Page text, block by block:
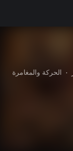
• الحركة والمغامرة